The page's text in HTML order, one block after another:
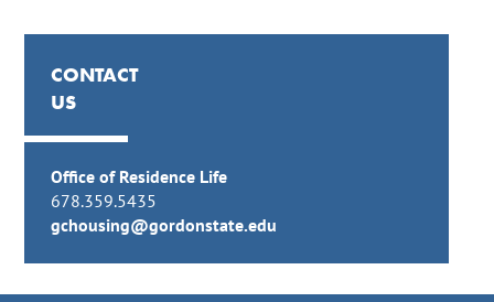
CONTACT
US
Office of Residence Life
678.359.5435
gchousing@gordonstate.edu